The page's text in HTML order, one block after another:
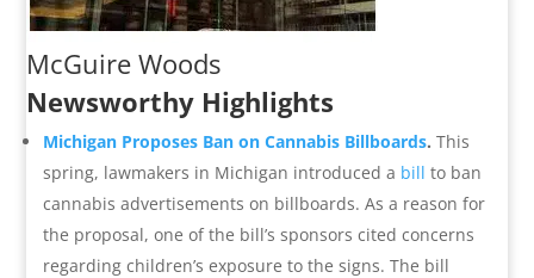
McGuire Woods
Newsworthy Highlights
Michigan Proposes Ban on Cannabis Billboards.This
spring, lawmakers in Michigan introduced a bill to ban
cannabis advertisements on billboards. As a reason for
the proposal, one of the bill’s sponsors cited concerns
regarding children’s exposure to the signs. The bill